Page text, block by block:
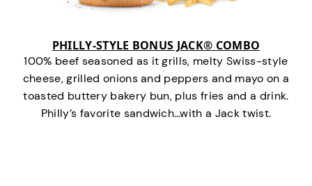
PHILLY-STYLE BONUS JACK® COMBO
100% beef seasoned as it grills, melty Swiss-style
cheese, grilled onions and peppers and mayo on a
toasted buttery bakery bun, plus fries and a drink.
Philly’s favorite sandwich…with a Jack twist.